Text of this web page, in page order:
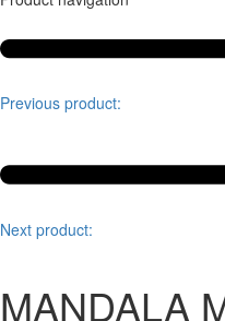
Previous product:
Next product:
MANDALA